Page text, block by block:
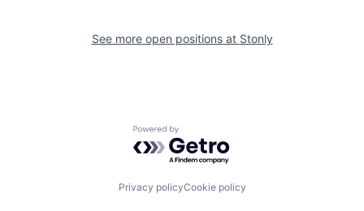
See more open positions at Stonly
Powered by Getro.com
Privacy policyCookie policy